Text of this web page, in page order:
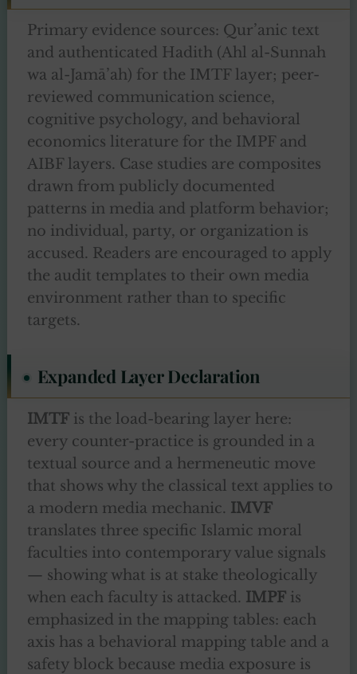
Primary evidence sources: Qur’anic text
and authenticated Hadith (Ahl al-Sunnah
wa al-Jamā’ah) for the IMTF layer; peer-
reviewed communication science,
cognitive psychology, and behavioral
economics literature for the IMPF and
AIBF layers. Case studies are composites
drawn from publicly documented
patterns in media and platform behavior;
no individual, party, or organization is
accused. Readers are encouraged to apply
the audit templates to their own media
environment rather than to specific
targets.
Expanded Layer Declaration
IMTFis the load-bearing layer here:
every counter-practice is grounded in a
textual source and a hermeneutic move
that shows why the classical text applies to
a modern media mechanic. IMVF
translates three specific Islamic moral
faculties into contemporary value signals
— showing what is at stake theologically
when each faculty is attacked. IMPFis
emphasized in the mapping tables: each
axis has a behavioral mapping table and a
safety block because media exposure is